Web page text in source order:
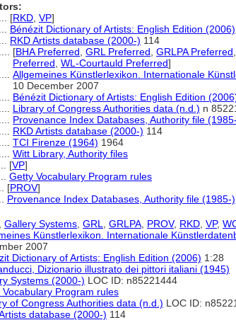
[RKD VP]
Bénézit Dictionary of Artists: English Edition (2006)
RKD Artists database (2000-) 114
[BHA Preferred GRL Preferred GRLPA Preferred
Preferred WL-Courtauld Preferred]
Allgemeines Künstlerlexikon. Internationale
10 December 2007
Bénézit Dictionary of Artists: English Edition
Library of Congress Authorities data (n.d.) n
Provenance Index Databases, Authority file
RKD Artists database (2000-) 114
TCI Firenze (1964) 1964
Witt Library, Authority files
[VP]
Getty Vocabulary Program rules
[PROV]
Provenance Index Databases, Authority file (1985-)
Gallery Systems GRL GRLPA PROV, RKD VP,
Künstlerlexikon. Internationale
2007
Dictionary of Artists: English Edition (2006) 1:28
Dizionario illustrato dei pittori italiani (1945)
Systems (2000-) LOC ID: n85221444
Vocabulary Program rules
of Congress Authorities data (n.d.) LOC ID:
database (2000-) 114